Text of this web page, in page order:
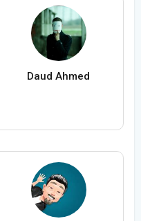
Daud Ahmed